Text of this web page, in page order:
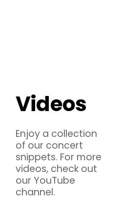
Videos
Enjoy a collection
of our concert
snippets. For more
videos, check out
our YouTube
channel.